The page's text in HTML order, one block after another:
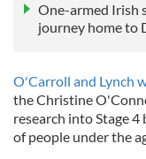
One-armed Irish
journey home to
O'Carroll and Lynch
the Christine
research into Stage
of people under the